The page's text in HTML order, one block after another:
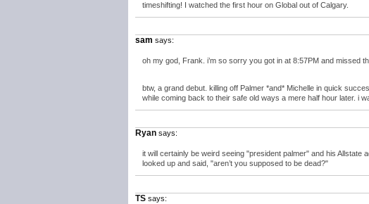
timeshifting! I watched the first hour on Global out of Calgary.
sam says:
oh my god, Frank. i’m so sorry you got in at 8:57PM and missed
btw, a grand debut. killing off Palmer *and* Michelle in quick
while coming back to their safe old ways a mere half hour later. i
Ryan says:
it will certainly be weird seeing "president palmer" and his Allstate
looked up and said, "aren’t you supposed to be dead?"
TS says: